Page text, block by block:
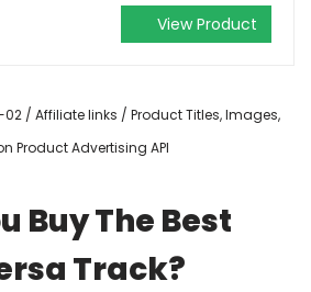
View Product
/ Affiliate links / Product Titles, Images,
Product Advertising API
Buy The Best
Track?